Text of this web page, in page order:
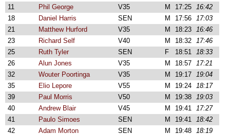
11
Phil George V35 M 17:25 16:42
18
Daniel Harris SEN M 17:56 17:03
21
Matthew Hurford V35 M 18:23 16:46
23
Richard Self V40 M 18:32 17:46
25
Ruth Tyler SEN F 18:51 18:33
26
Alun Jones V35 M 18:57 17:21
32
Wouter Poortinga V35 M 19:17 19:04
35
Elio Lepore V55 M 19:24 18:17
39
Paul Morris V50 M 19:38 19:03
40
Andrew Blair V45 M 19:41 17:27
41
Paulo Simoes SEN M 19:41 18:42
42
Adam Morton SEN M 19:48 18:19